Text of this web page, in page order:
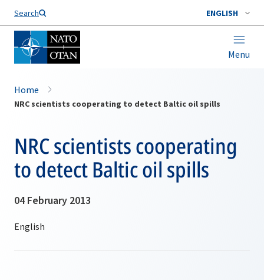
Search ENGLISH
Menu
Home
NRC scientists cooperating to detect Baltic oil spills
NRC scientists cooperating
to detect Baltic oil spills
04 February 2013